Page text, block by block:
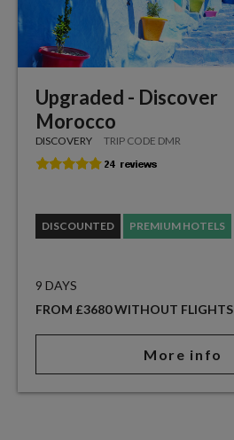
Upgraded - Discover
Morocco
DISCOVERY TRIP CODE DMR
DISCOUNTED PREMIUM HOTELS
9 DAYS
FROM £3680 WITHOUT FLIGHTS
More info